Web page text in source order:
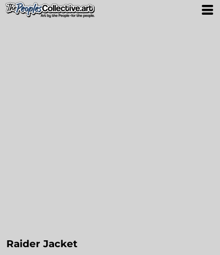
Raider Jacket